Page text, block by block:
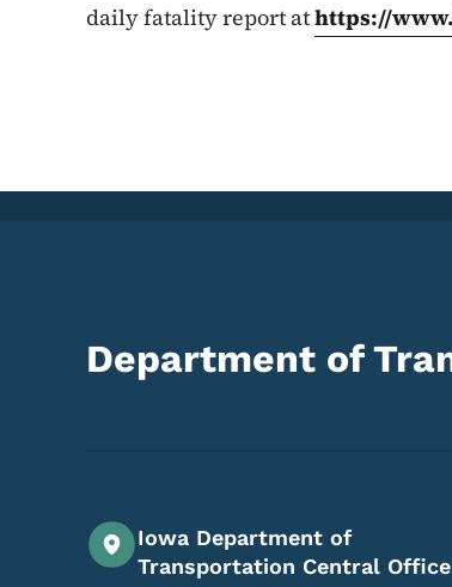
daily fatality report athttps://
Department of
Iowa Department of
Transportation Central Office